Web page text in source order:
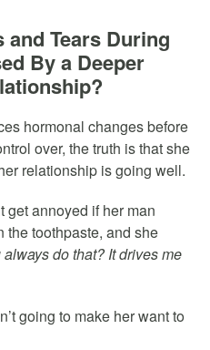
and Tears During
By a Deeper
hormonal changes before
over, the truth is that she
relationship is going well.
get annoyed if her man
the toothpaste, and she
always do that? It drives me
going to make her want to